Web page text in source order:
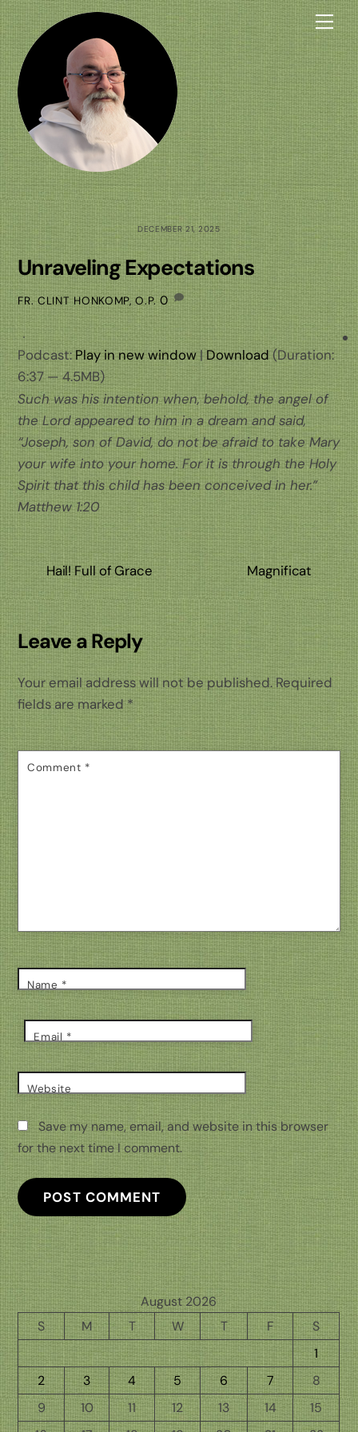
Skip
to
content
DECEMBER 21, 2025
Unraveling Expectations
FR. CLINT HONKOMP, O.P. 0
Podcast:Play in new window|Download (Duration:
6:37 — 4.5MB)
Such was his intention when, behold, the angel of
the Lord appeared to him in a dream and said,
“Joseph, son of David, do not be afraid to take Mary
your wife into your home. For it is through the Holy
Spirit that this child has been conceived in her.”
Matthew 1:20
Hail! Full of Grace Magnificat
Leave a Reply
Your email address will not be published. Required
fields are marked*
Comment *
Name *
Email *
Website
Save my name, email, and website in this browser
for the next time I comment.
August 2026
S
M T W T F
S
1
2
3 4 5 6 7
8
9
10 11 12 13 14
15